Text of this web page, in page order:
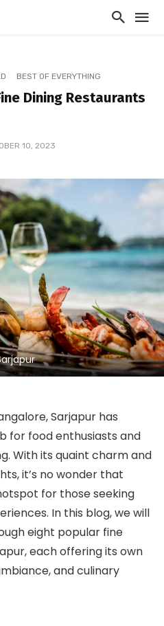
BEST OF EVERYTHING
Dining Restaurants
10, 2023
Sarjapur has
for food enthusiasts and
With its quaint charm and
it’s no wonder that
for those seeking
In this blog, we will
eight popular fine
each offering its own
and culinary